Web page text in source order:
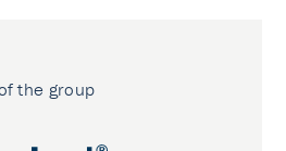
the group